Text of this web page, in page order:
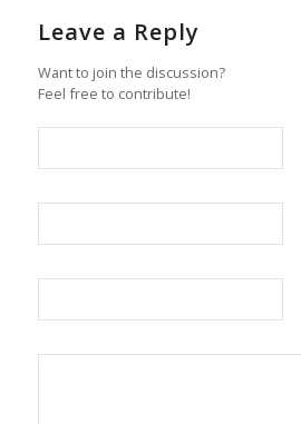
Leave a Reply
Want to join the discussion?
Feel free to contribute!